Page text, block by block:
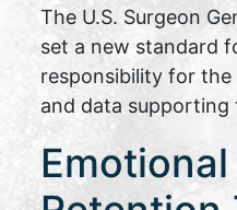
The U.S. Surgeon
set a new standard
responsibility for
and data